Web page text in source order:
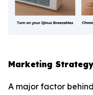
Marketing
A major factor